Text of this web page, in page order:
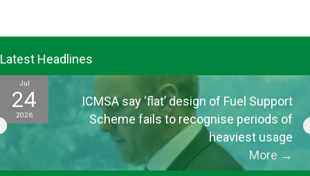
Latest Headlines
Jul
24
2026
ICMSA say ‘flat’ design of Fuel Support
Scheme fails to recognise periods of
heaviest usage
More →